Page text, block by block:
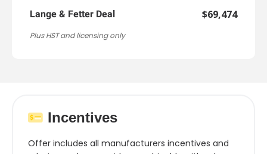
Lange & Fetter Deal $69,474
Plus HST and licensing only
Incentives
Offer includes all manufacturers incentives and